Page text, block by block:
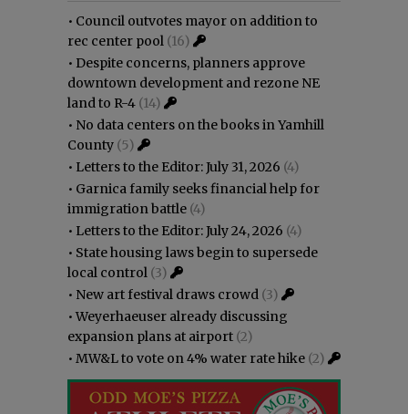
• Council outvotes mayor on addition to
rec center pool (16)
• Despite concerns, planners approve
downtown development and rezone NE
land to R-4 (14)
• No data centers on the books in Yamhill
County (5)
• Letters to the Editor: July 31, 2026 (4)
• Garnica family seeks financial help for
immigration battle (4)
• Letters to the Editor: July 24, 2026 (4)
• State housing laws begin to supersede
local control (3)
• New art festival draws crowd (3)
•Weyerhaeuser already discussing
expansion plans at airport (2)
• MW&L to vote on 4% water rate hike (2)